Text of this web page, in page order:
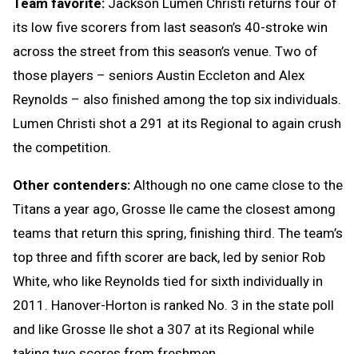
Team favorite: Jackson Lumen Christi returns four of
its low five scorers from last season’s 40-stroke win
across the street from this season’s venue. Two of
those players – seniors Austin Eccleton and Alex
Reynolds – also finished among the top six individuals.
Lumen Christi shot a 291 at its Regional to again crush
the competition.
Other contenders: Although no one came close to the
Titans a year ago, Grosse Ile came the closest among
teams that return this spring, finishing third. The team’s
top three and fifth scorer are back, led by senior Rob
White, who like Reynolds tied for sixth individually in
2011. Hanover-Horton is ranked No. 3 in the state poll
and like Grosse Ile shot a 307 at its Regional while